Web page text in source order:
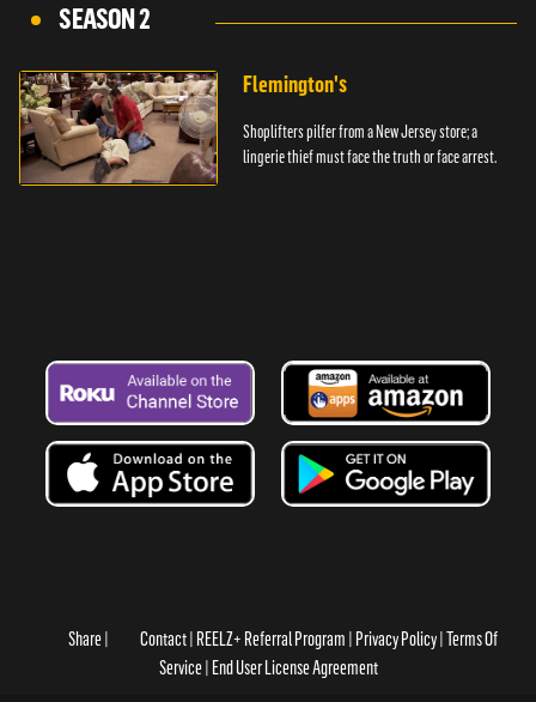
SEASON 2
Flemington's
Shoplifters pilfer from a New Jersey store; a
lingerie thief must face the truth or face arrest.
Share Contact REELZ+ Referral Program Privacy Policy Terms Of
Service End User License Agreement